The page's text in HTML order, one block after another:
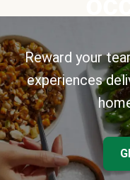
Reward your
experiences